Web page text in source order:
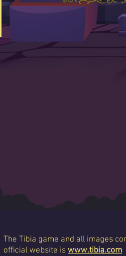
The Tibia game and all images
official website is www.tibia.com